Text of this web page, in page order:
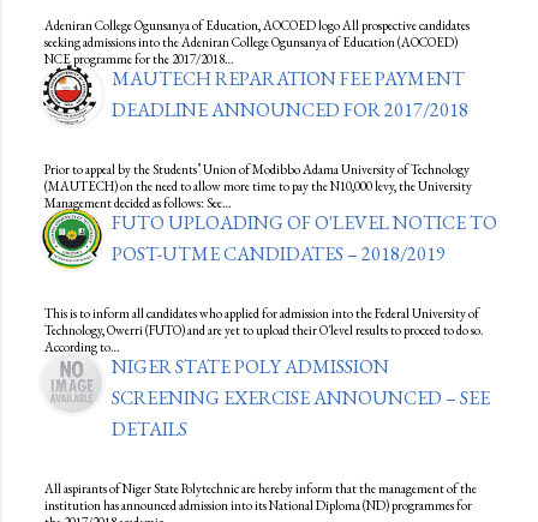
Adeniran College Ogunsanya of Education, AOCOED logo All prospective candidates
seeking admissions into the Adeniran College Ogunsanya of Education (AOCOED)
NCE programme for the 2017/2018…
MAUTECH REPARATION FEE PAYMENT
DEADLINE ANNOUNCED FOR 2017/2018
Prior to appeal by the Students’ Union of Modibbo Adama University of Technology
(MAUTECH) on the need to allow more time to pay the N10,000 levy, the University
Management decided as follows: See…
FUTO UPLOADING OF O'LEVEL NOTICE TO
POST-UTME CANDIDATES – 2018/2019
This is to inform all candidates who applied for admission into the Federal University of
Technology, Owerri (FUTO) and are yet to upload their O'level results to proceed to do so.
According to…
NIGER STATE POLY ADMISSION
SCREENING EXERCISE ANNOUNCED – SEE
DETAILS
All aspirants of Niger State Polytechnic are hereby inform that the management of the
institution has announced admission into its National Diploma (ND) programmes for